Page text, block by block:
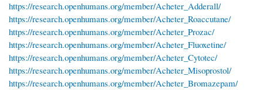
https://research.openhumans.org/member/Acheter_Adderall/
https://research.openhumans.org/member/Acheter_Roaccutane/
https://research.openhumans.org/member/Acheter_Prozac/
https://research.openhumans.org/member/Acheter_Fluoxetine/
https://research.openhumans.org/member/Acheter_Cytotec/
https://research.openhumans.org/member/Acheter_Misoprostol/
https://research.openhumans.org/member/Acheter_Bromazepam/